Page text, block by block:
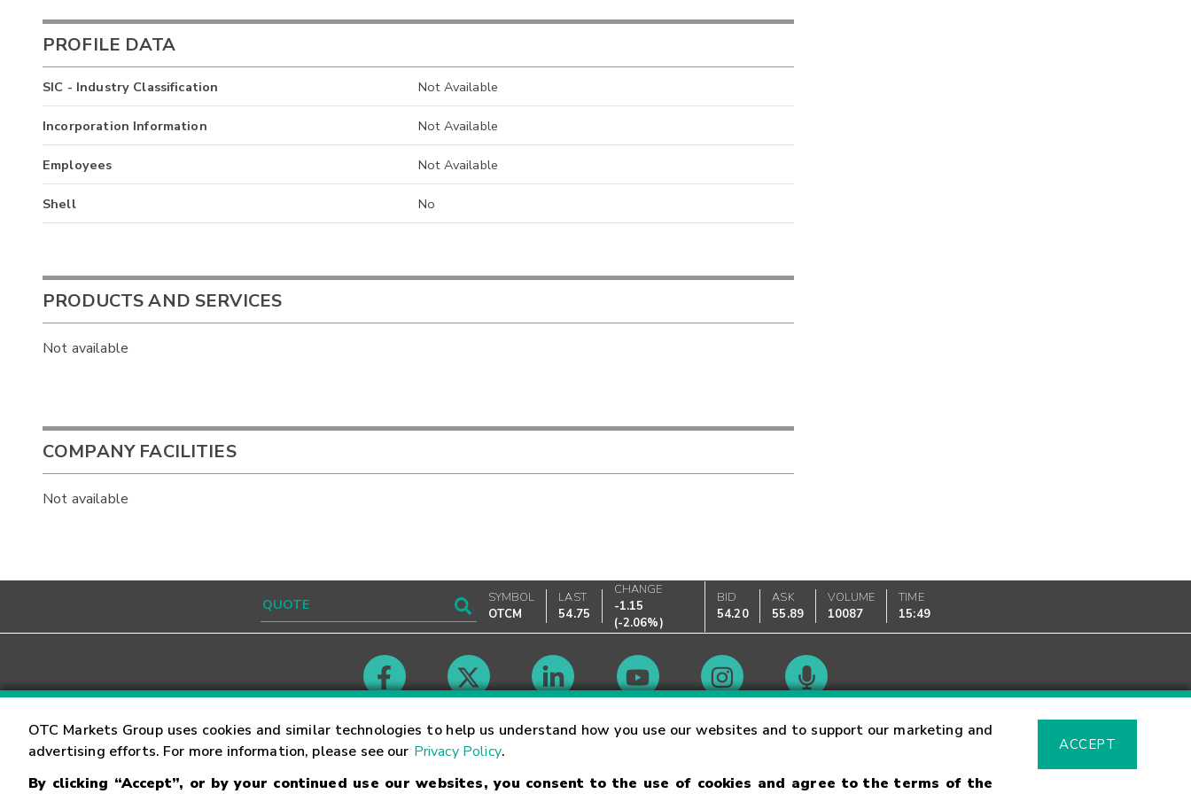
OTC Markets Group uses cookies and similar technologies to help us understand how you use our websites and to support our marketing and
advertising efforts. For more information, please see our Privacy Policy.
By clicking “Accept”, or by your continued use our websites, you consent to the use of cookies and agree to the terms of the
ACCEPT
PROFILE DATA
SIC - Industry Classification Not Available
Incorporation Information Not Available
Employees Not Available
Shell No
PRODUCTS AND SERVICES
Not available
COMPANY FACILITIES
Not available
SYMBOL
OTCM
LAST
54.75
CHANGE
-1.15
(-2.06%)
BID
54.20
ASK
55.89
VOLUME
10087
TIME
15:49
Contact Careers Market Hours Glossary